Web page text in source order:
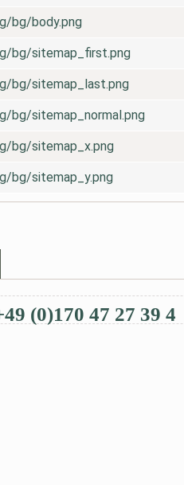
bg/body.png
bg/sitemap_first.png
bg/sitemap_last.png
bg/sitemap_normal.png
bg/sitemap_x.png
bg/sitemap_y.png
(0)170 47 27 39 4